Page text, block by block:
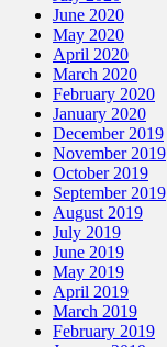
June 2020
May 2020
April 2020
March 2020
February 2020
January 2020
December 2019
November 2019
October 2019
September 2019
August 2019
July 2019
June 2019
May 2019
April 2019
March 2019
February 2019